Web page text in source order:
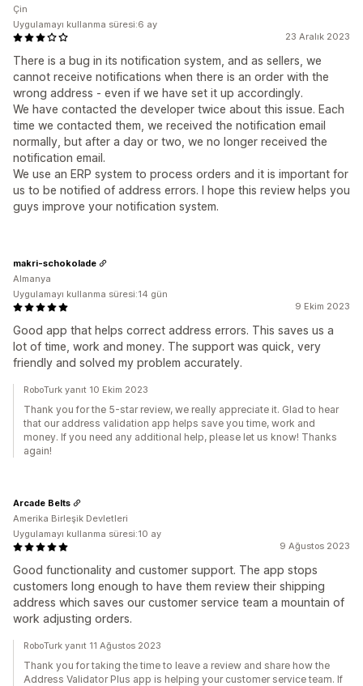
23 Aralık 2023
There is a bug in its notification system, and as sellers, we
cannot receive notifications when there is an order with the
wrong address - even if we have set it up accordingly.
We have contacted the developer twice about this issue. Each
time we contacted them, we received the notification email
normally, but after a day or two, we no longer received the
notification email.
We use an ERP system to process orders and it is important for
us to be notified of address errors. I hope this review helps you
guys improve your notification system.
Çin
Uygulamayı kullanma süresi:6 ay
9 Ekim 2023
Good app that helps correct address errors. This saves us a
lot of time, work and money. The support was quick, very
friendly and solved my problem accurately.
makri-schokolade
Almanya
Uygulamayı kullanma süresi:14 gün
RoboTurk yanıt 10 Ekim 2023
Thank you for the 5-star review, we really appreciate it. Glad to hear
that our address validation app helps save you time, work and
money. If you need any additional help, please let us know! Thanks
again!
9 Ağustos 2023
Good functionality and customer support. The app stops
customers long enough to have them review their shipping
address which saves our customer service team a mountain of
work adjusting orders.
Arcade Belts
Amerika Birleşik Devletleri
Uygulamayı kullanma süresi:10 ay
RoboTurk yanıt 11 Ağustos 2023
Thank you for taking the time to leave a review and share how the
Address Validator Plus app is helping your customer service team. If